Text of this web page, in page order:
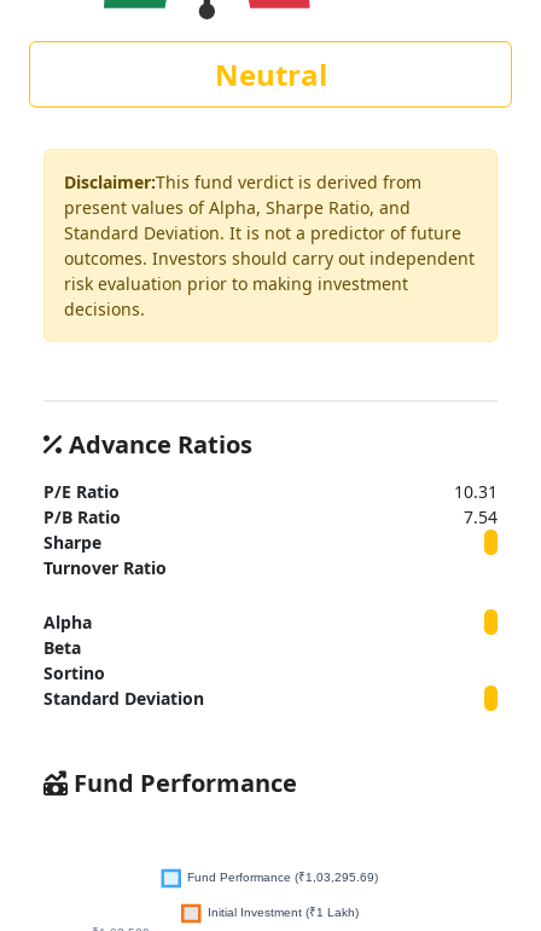
Neutral
Disclaimer:This fund verdict is derived from
present values of Alpha, Sharpe Ratio, and
Standard Deviation. It is not a predictor of future
outcomes. Investors should carry out independent
risk evaluation prior to making investment
decisions.
Advance Ratios
P/E Ratio
10.31
P/B Ratio
7.54
Sharpe
Turnover Ratio
Alpha
Beta
Sortino
Standard Deviation
Fund Performance